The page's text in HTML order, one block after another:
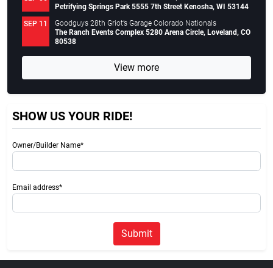
Petrifying Springs Park 5555 7th Street Kenosha, WI 53144
SEP 11
Goodguys 28th Griot’s Garage Colorado Nationals
The Ranch Events Complex 5280 Arena Circle, Loveland, CO
80538
View more
SHOW US YOUR RIDE!
Owner/Builder Name*
Email address*
Submit